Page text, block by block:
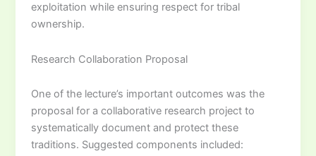
exploitation while ensuring respect for tribal
ownership.
Research Collaboration Proposal
One of the lecture’s important outcomes was the
proposal for a collaborative research project to
systematically document and protect these
traditions. Suggested components included: